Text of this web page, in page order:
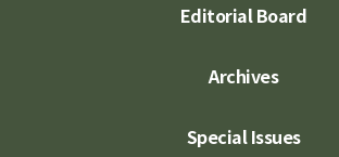
Editorial Board
Archives
Special Issues